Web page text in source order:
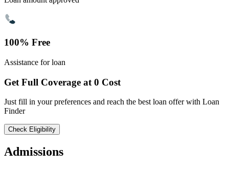
100% Free
Assistance for loan
Get Full Coverage at 0 Cost
Just fill in your preferences and reach the best loan offer with Loan
Finder
Check Eligibility
Admissions